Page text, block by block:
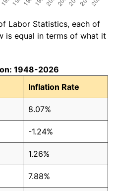
Labor Statistics, each of
is equal in terms of what it
1948-2026
Inflation Rate
8.07%
-1.24%
1.26%
7.88%